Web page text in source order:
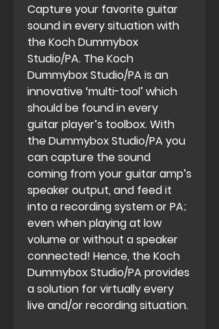
Capture your favorite guitar
sound in every situation with
the Koch Dummybox
Studio/PA. The Koch
Dummybox Studio/PA is an
innovative ‘multi-tool’ which
should be found in every
guitar player’s toolbox. With
the Dummybox Studio/PA you
can capture the sound
coming from your guitar amp’s
speaker output, and feed it
into a recording system or PA;
even when playing at low
volume or without a speaker
connected! Hence, the Koch
Dummybox Studio/PA provides
a solution for virtually every
live and/or recording situation.